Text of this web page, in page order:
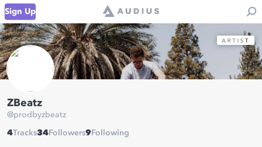
Sign Up
ZBeatz
@prodbyzbeatz
4Tracks34 Followers9 Following